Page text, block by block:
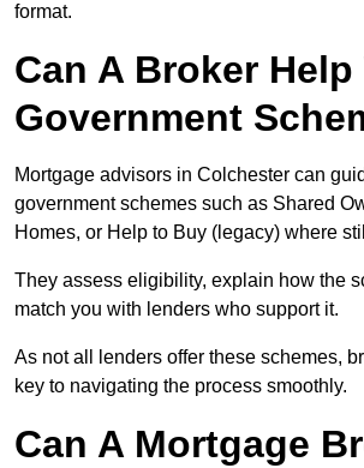
format.
Can A Broker Help
Government
Mortgage advisors in Colchester can
government schemes such as Shared
Homes, or Help to Buy (legacy) where
They assess eligibility, explain how the
match you with lenders who support it.
As not all lenders offer these schemes,
key to navigating the process smoothly.
Can A Mortgage